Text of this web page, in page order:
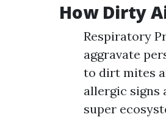
How Dirty
Respiratory
aggravate
to dirt mites
allergic signs
super